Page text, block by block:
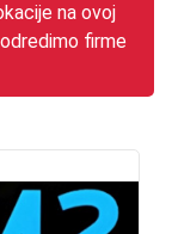
na ovoj
firme